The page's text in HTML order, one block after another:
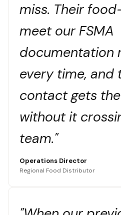
miss. Their
meet our FSMA
documentation
every time, and
contact gets
without it
team."
Operations Director
Regional Food Distributor